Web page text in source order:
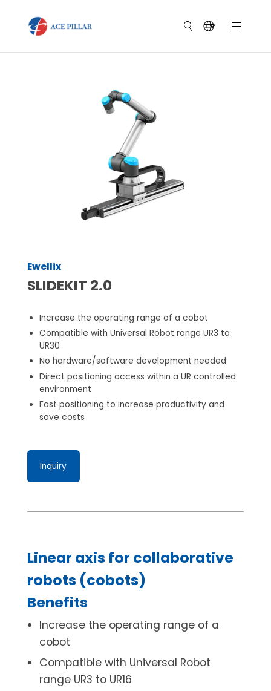
Ewellix
SLIDEKIT 2.0
Increase the operating range of a cobot
Compatible with Universal Robot range UR3 to
UR30
No hardware/software development needed
Direct positioning access within a UR controlled
environment
Fast positioning to increase productivity and
save costs
Inquiry
Linear axis for collaborative
robots (cobots)
Benefits
Increase the operating range of a
cobot
Compatible with Universal Robot
range UR3 to UR16